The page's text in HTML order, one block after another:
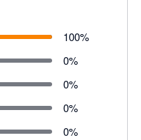
100%
0%
0%
0%
0%